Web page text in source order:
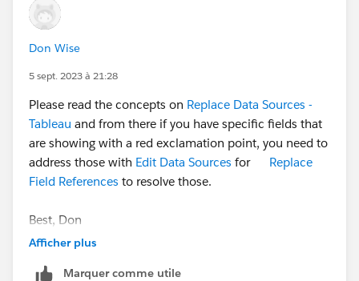
Don Wise
5 sept. 2023 à 21:28
Please read the concepts on Replace Data Sources -
Tableau and from there if you have specific fields that
are showing with a red exclamation point, you need to
address those with Edit Data Sources for
Replace
Field References to resolve those.
Best, Don
(Please, don't forget to click
Afficher plus
Marquer comme utile